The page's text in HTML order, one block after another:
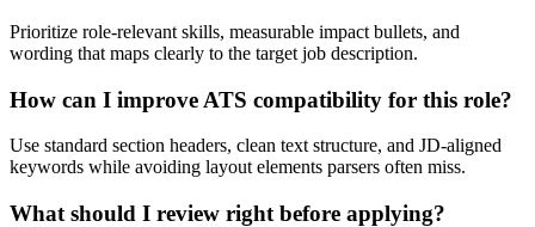
Prioritize role-relevant skills, measurable impact bullets, and
wording that maps clearly to the target job description.
How can I improve ATS compatibility for this role?
Use standard section headers, clean text structure, and JD-aligned
keywords while avoiding layout elements parsers often miss.
What should I review right before applying?